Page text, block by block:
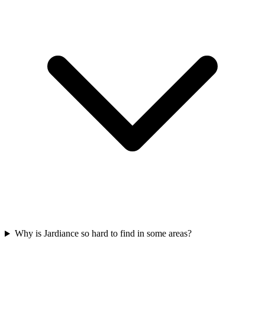
Why is Jardiance so hard to find in some areas?